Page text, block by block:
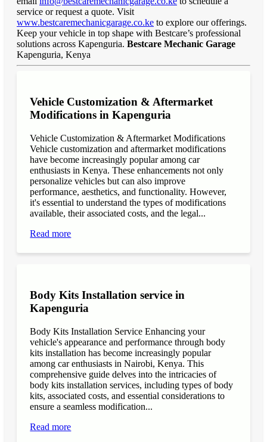
service or request a quote. Visit
www.bestcaremechanicgarage.co.ke to explore our offerings.
Keep your vehicle in top shape with Bestcare’s professional
solutions across Kapenguria. Bestcare Mechanic Garage
Kapenguria, Kenya
Vehicle Customization & Aftermarket
Modifications in Kapenguria
Vehicle Customization & Aftermarket Modifications
Vehicle customization and aftermarket modifications
have become increasingly popular among car
enthusiasts in Kenya. These enhancements not only
personalize vehicles but can also improve
performance, aesthetics, and functionality. However,
it's essential to understand the types of modifications
available, their associated costs, and the legal...
Read more
Body Kits Installation service in
Kapenguria
Body Kits Installation Service Enhancing your
vehicle's appearance and performance through body
kits installation has become increasingly popular
among car enthusiasts in Nairobi, Kenya. This
comprehensive guide delves into the intricacies of
body kits installation services, including types of body
kits, associated costs, and essential considerations to
ensure a seamless modification...
Read more